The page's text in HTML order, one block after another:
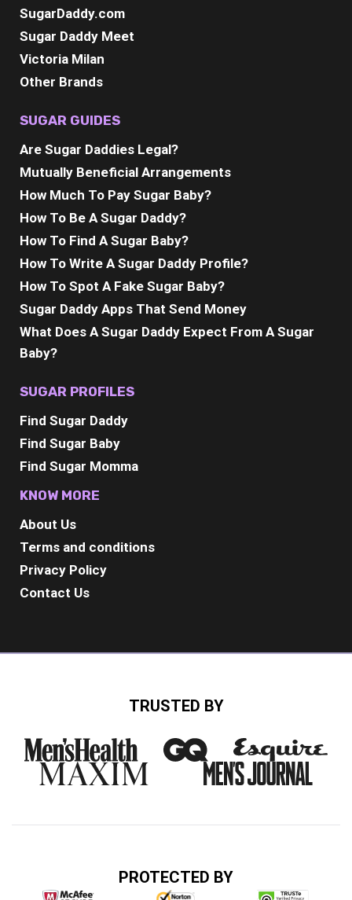
SugarDaddy.com
Sugar Daddy Meet
Victoria Milan
Other Brands
SUGAR GUIDES
Are Sugar Daddies Legal?
Mutually Beneficial Arrangements
How Much To Pay Sugar Baby?
How To Be A Sugar Daddy?
How To Find A Sugar Baby?
How To Write A Sugar Daddy Profile?
How To Spot A Fake Sugar Baby?
Sugar Daddy Apps That Send Money
What Does A Sugar Daddy Expect From A Sugar
Baby?
SUGAR PROFILES
Find Sugar Daddy
Find Sugar Baby
Find Sugar Momma
KNOW MORE
About Us
Terms and conditions
Privacy Policy
Contact Us
TRUSTED BY
PROTECTED BY